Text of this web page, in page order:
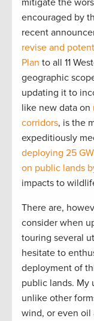
encouraged by
recent
revise and
Plan to all 11
geographic
updating it to
like new data on
corridors, is the
expeditiously
deploying 25
on public lands
impacts to
There are,
consider when
touring several
hesitate to
deployment of
public lands. My
unlike other
wind, or even